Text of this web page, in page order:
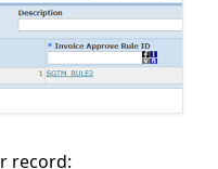
record: